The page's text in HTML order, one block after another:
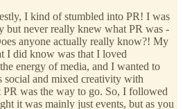
I kind of stumbled into PR! I was
but never really knew what PR was -
anyone actually really know?! My
I did know was that I loved
energy of media, and I wanted to
and mixed creativity with
PR was the way to go. So, I followed
it was mainly just events, but as you